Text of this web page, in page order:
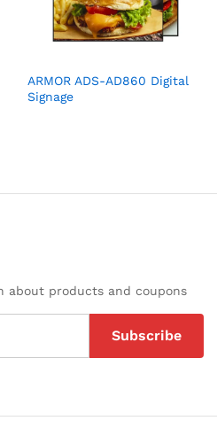
ARMOR ADS-AD860 Digital
Signage
about products and coupons